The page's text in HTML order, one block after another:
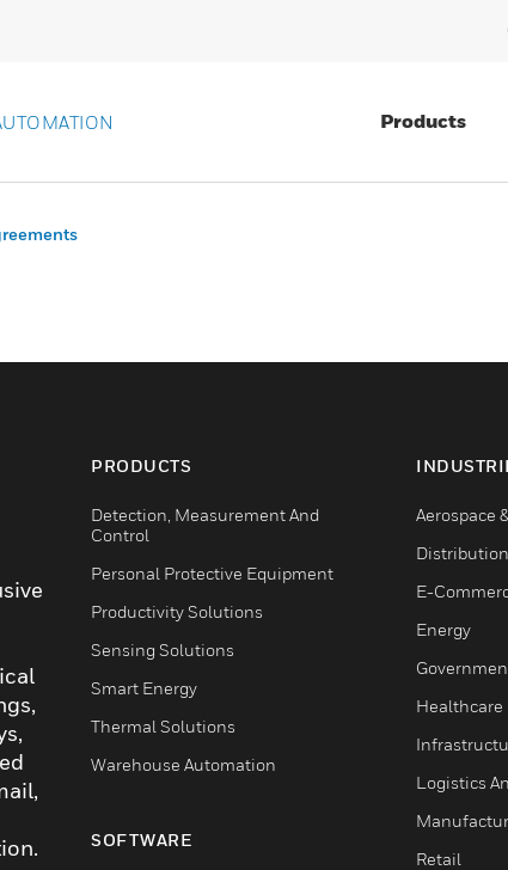
Products
PRODUCTS
Detection, Measurement And
Control
Personal Protective Equipment
Productivity Solutions
Sensing Solutions
Smart Energy
Thermal Solutions
Warehouse Automation
SOFTWARE
Aerospace
E-
Energy
Healthcare
Logistics
Retail